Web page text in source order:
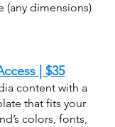
(any dimensions)
| $35
content with a
that fits your
colors, fonts,